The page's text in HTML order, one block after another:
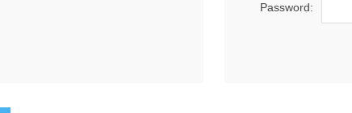
Password: